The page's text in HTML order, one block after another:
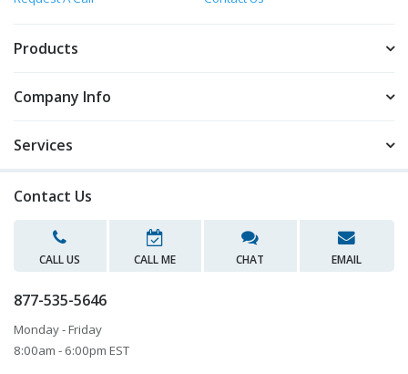
Products
Company Info
Services
Contact Us
CALL US CALL ME CHAT EMAIL
877-535-5646
Monday - Friday
8:00am - 6:00pm EST